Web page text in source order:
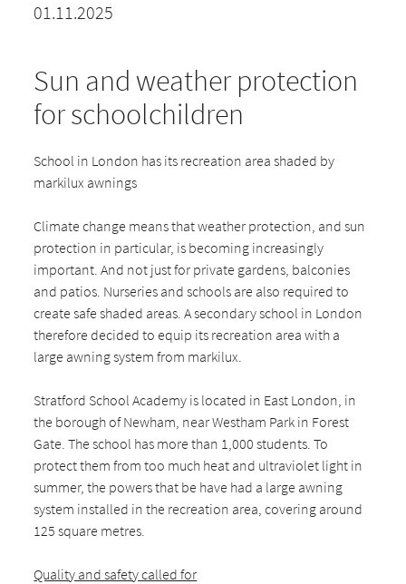
01.11.2025
Sun and weather protection
for schoolchildren
School in London has its recreation area shaded by
markilux awnings
Climate change means that weather protection, and sun
protection in particular, is becoming increasingly
important. And not just for private gardens, balconies
and patios. Nurseries and schools are also required to
create safe shaded areas. A secondary school in London
therefore decided to equip its recreation area with a
large awning system from markilux.
Stratford School Academy is located in East London, in
the borough of Newham, near Westham Park in Forest
Gate. The school has more than 1,000 students. To
protect them from too much heat and ultraviolet light in
summer, the powers that be have had a large awning
system installed in the recreation area, covering around
125 square metres.
Quality and safety called for